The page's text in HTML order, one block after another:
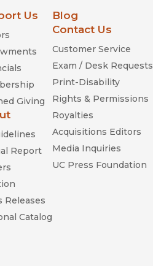
Us
Giving
Report
Releases
Catalog
Blog
Contact Us
Customer Service
Exam / Desk Requests
Print-Disability
Rights & Permissions
Royalties
Acquisitions Editors
Media Inquiries
UC Press Foundation